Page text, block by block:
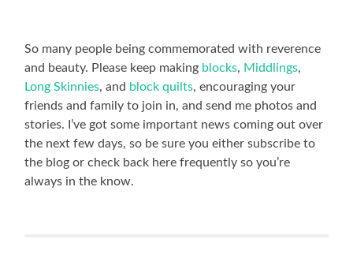
So many people being commemorated with reverence
and beauty. Please keep making blocks, Middlings,
Long Skinnies, and block quilts, encouraging your
friends and family to join in, and send me photos and
stories. I’ve got some important news coming out over
the next few days, so be sure you either subscribe to
the blog or check back here frequently so you’re
always in the know.